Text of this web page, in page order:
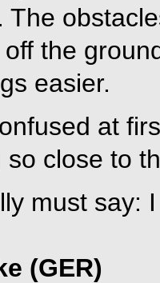
The
the
easier.
at
close to
must say:
(GER)